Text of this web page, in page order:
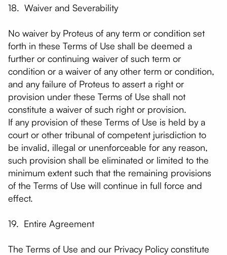
18. Waiver and Severability
No waiver by Proteus of any term or condition set
forth in these Terms of Use shall be deemed a
further or continuing waiver of such term or
condition or a waiver of any other term or condition,
and any failure of Proteus to assert a right or
provision under these Terms of Use shall not
constitute a waiver of such right or provision.
If any provision of these Terms of Use is held by a
court or other tribunal of competent jurisdiction to
be invalid, illegal or unenforceable for any reason,
such provision shall be eliminated or limited to the
minimum extent such that the remaining provisions
of the Terms of Use will continue in full force and
effect.
19. Entire Agreement
The Terms of Use and our Privacy Policy constitute